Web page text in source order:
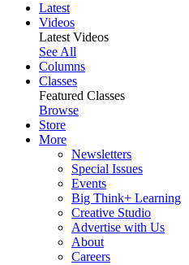
Latest
Videos
Latest Videos
See All
Columns
Classes
Featured Classes
Browse
Store
More
Newsletters
Special Issues
Events
Big Think+ Learning
Creative Studio
Advertise with Us
About
Careers